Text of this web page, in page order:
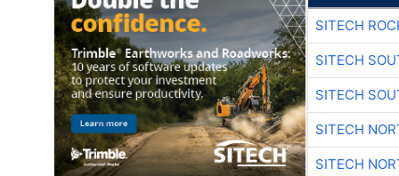
SITECH
SITECH
SITECH
SITECH
SITECH